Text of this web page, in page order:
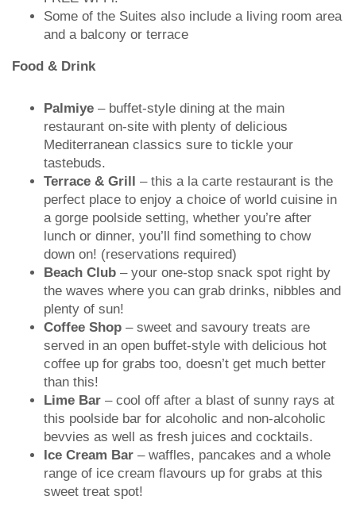
Some of the Suites also include a living room area
and a balcony or terrace
Food & Drink
Palmiye – buffet-style dining at the main
restaurant on-site with plenty of delicious
Mediterranean classics sure to tickle your
tastebuds.
Terrace & Grill – this a la carte restaurant is the
perfect place to enjoy a choice of world cuisine in
a gorge poolside setting, whether you’re after
lunch or dinner, you’ll find something to chow
down on! (reservations required)
Beach Club – your one-stop snack spot right by
the waves where you can grab drinks, nibbles and
plenty of sun!
Coffee Shop – sweet and savoury treats are
served in an open buffet-style with delicious hot
coffee up for grabs too, doesn’t get much better
than this!
Lime Bar – cool off after a blast of sunny rays at
this poolside bar for alcoholic and non-alcoholic
bevvies as well as fresh juices and cocktails.
Ice Cream Bar – waffles, pancakes and a whole
range of ice cream flavours up for grabs at this
sweet treat spot!